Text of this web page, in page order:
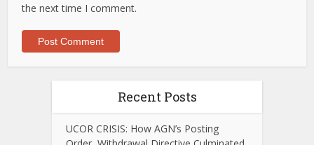
the next time I comment.
Recent Posts
UCOR CRISIS: How AGN’s Posting